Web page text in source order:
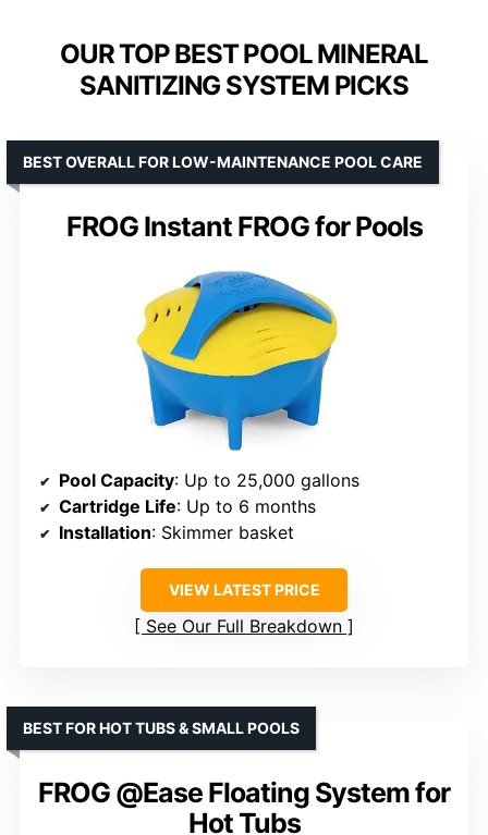
OUR TOP BEST POOL MINERAL
SANITIZING SYSTEM PICKS
FROG Instant FROG for Pools
BEST OVERALL FOR LOW-MAINTENANCE POOL CARE
Pool Capacity: Up to 25,000 gallons
Cartridge Life: Up to 6 months
Installation: Skimmer basket
VIEW LATEST PRICE
See Our Full Breakdown
FROG @Ease Floating System for
Hot Tubs
BEST FOR HOT TUBS & SMALL POOLS